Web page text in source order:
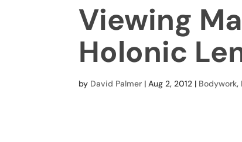
Viewing
Holonic
by David Palmer |Aug 2, 2012 | Bodywork,